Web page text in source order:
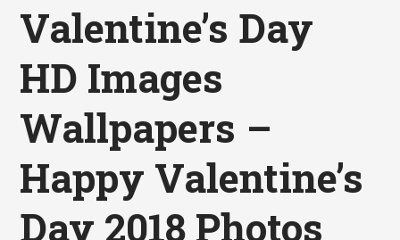
Valentine’s Day
HD Images
Wallpapers –
Happy Valentine’s
Day 2018 Photos